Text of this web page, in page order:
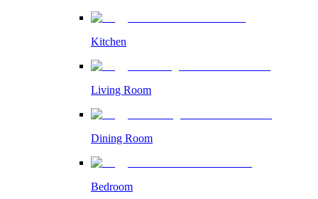
Kitchen
Living Room
Dining Room
Bedroom